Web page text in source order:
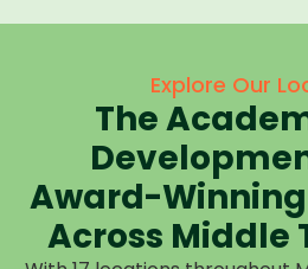
Explore Our
The
Award-
Across Middle